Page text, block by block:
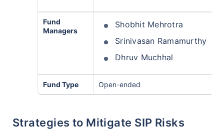
Fund
Managers
Shobhit Mehrotra
Srinivasan Ramamurthy
Dhruv Muchhal
Fund Type Open-ended
Strategies to Mitigate SIP Risks